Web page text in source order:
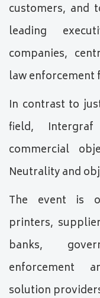
customers, and
leading
companies,
law enforcement
In contrast to
field,
commercial
Neutrality and
The event is
printers,
banks,
enforcement
solution